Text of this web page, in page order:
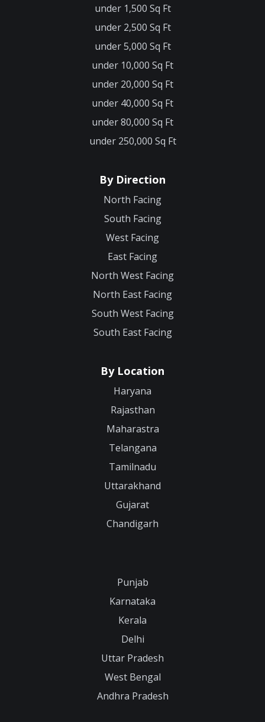
under 1,500 Sq Ft
under 2,500 Sq Ft
under 5,000 Sq Ft
under 10,000 Sq Ft
under 20,000 Sq Ft
under 40,000 Sq Ft
under 80,000 Sq Ft
under 250,000 Sq Ft
By Direction
North Facing
South Facing
West Facing
East Facing
North West Facing
North East Facing
South West Facing
South East Facing
By Location
Haryana
Rajasthan
Maharastra
Telangana
Tamilnadu
Uttarakhand
Gujarat
Chandigarh
Punjab
Karnataka
Kerala
Delhi
Uttar Pradesh
West Bengal
Andhra Pradesh